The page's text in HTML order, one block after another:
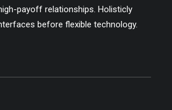
payoff relationships. Holisticly
before flexible technology.